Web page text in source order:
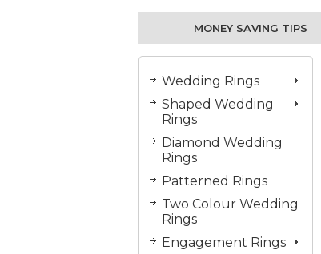
MONEY SAVING TIPS
Wedding Rings
Shaped Wedding
Rings
Diamond Wedding
Rings
Patterned Rings
Two Colour Wedding
Rings
Engagement Rings